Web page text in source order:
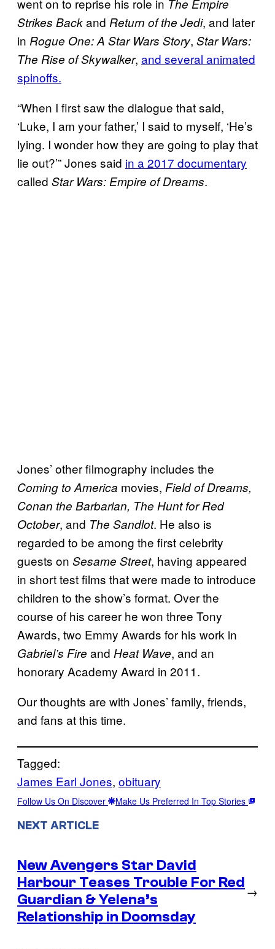
went on to reprise his role in The Empire
Strikes Backand Return of the Jedi, and later
in Rogue One: A Star Wars Story, Star Wars:
The Rise of Skywalker, and several animated
spinoffs.
“When I first saw the dialogue that said,
‘Luke, I am your father,’ I said to myself, ‘He’s
lying. I wonder how they are going to play that
lie out?’” Jones said in a 2017 documentary
called Star Wars: Empire of Dreams.
Jones’ other filmography includes the
Coming to America movies, Field of Dreams,
Conan the Barbarian, The Hunt for Red
October, and The Sandlot. He also is
regarded to be among the first celebrity
guests on Sesame Street, having appeared
in short test films that were made to introduce
children to the show’s format. Over the
course of his career he won three Tony
Awards, two Emmy Awards for his work in
Gabriel’s Fire and Heat Wave, and an
honorary Academy Award in 2011.
Our thoughts are with Jones’ family, friends,
and fans at this time.
Tagged:
James Earl Jones, obituary
Follow Us On Discover Make Us Preferred In Top Stories
NEXT ARTICLE
New Avengers Star David
Harbour Teases Trouble For Red
Guardian & Yelena’s
Relationship in Doomsday
→